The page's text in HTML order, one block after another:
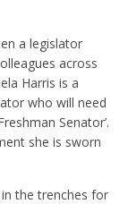
a legislator
across
Harris is a
who will need
Senator’.
she is sworn
the trenches for